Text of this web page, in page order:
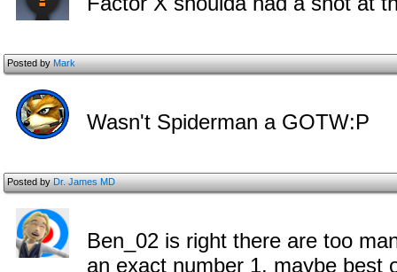
Posted byMark
Wasn't Spiderman a GOTW:P
Posted byDr. James MD
Ben_02 is right there are too
an exact number 1. maybe best